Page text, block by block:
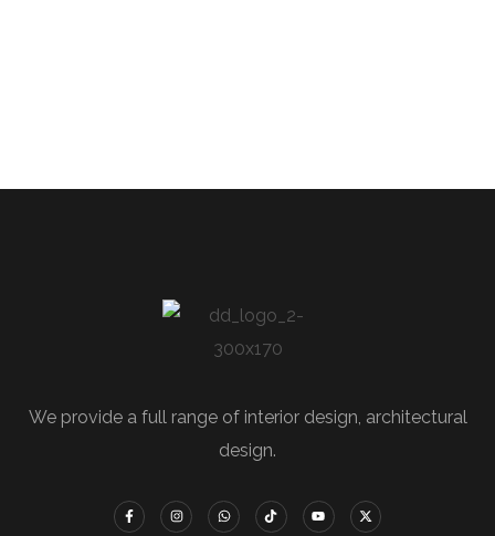
We provide a full range of interior design, architectural
design.